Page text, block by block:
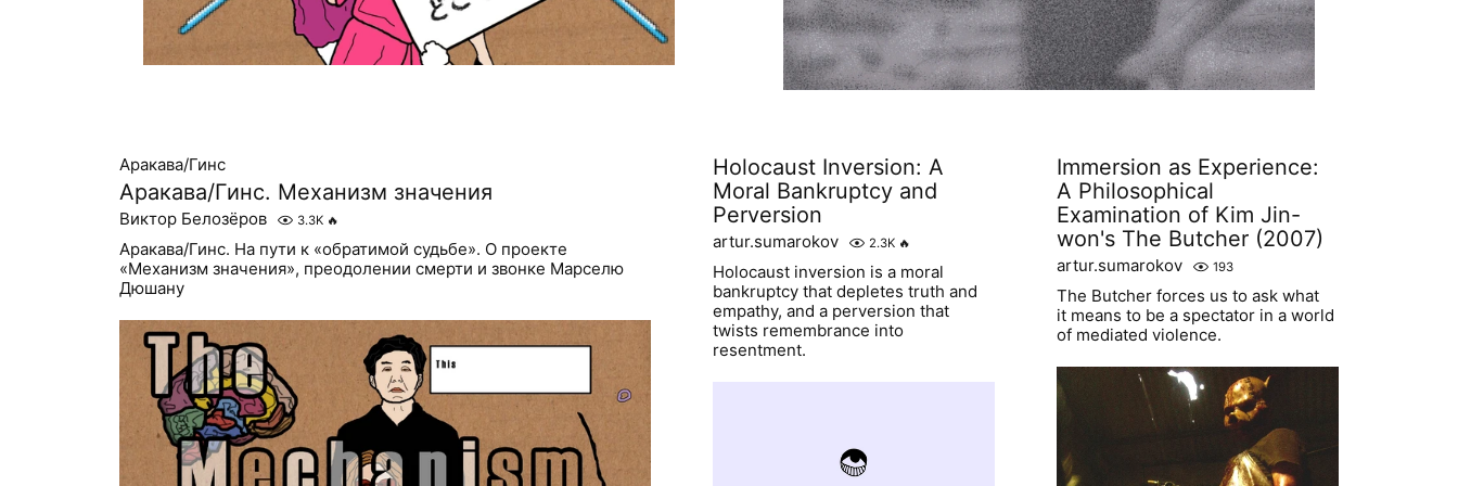
Аракава/Гинс
Аракава/Гинс. Механизм значения
Виктор Белозёров 3.3K 🔥
Аракава/Гинс. На пути к «обратимой судьбе». О проекте
«Механизм значения», преодолении смерти и звонке Марселю
Дюшану
Holocaust Inversion: A
Moral Bankruptcy and
Perversion
artur.sumarokov 2.3K 🔥
Holocaust inversion is a moral
bankruptcy that depletes truth and
empathy, and a perversion that
twists remembrance into
resentment.
Immersion as Experience:
A Philosophical
Examination of Kim Jin-
won's The Butcher (2007)
artur.sumarokov 193
The Butcher forces us to ask what
it means to be a spectator in a world
of mediated violence.